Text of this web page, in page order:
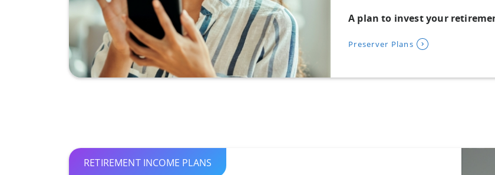
A plan to invest your
Preserver Plans
RETIREMENT INCOME PLANS